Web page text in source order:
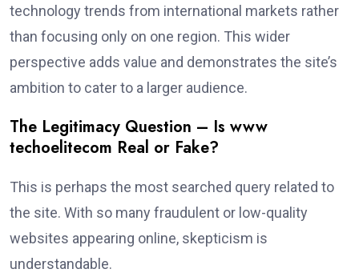
technology trends from international markets rather
than focusing only on one region. This wider
perspective adds value and demonstrates the site’s
ambition to cater to a larger audience.
The Legitimacy Question – Is www
techoelitecom Real or Fake?
This is perhaps the most searched query related to
the site. With so many fraudulent or low-quality
websites appearing online, skepticism is
understandable.